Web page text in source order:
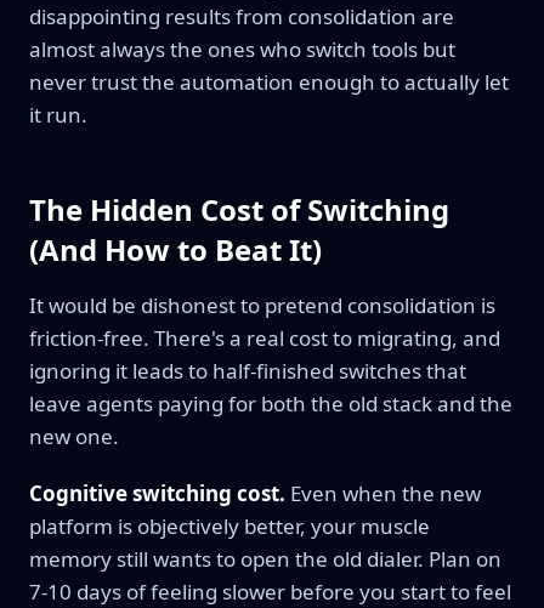
disappointing results from consolidation are
almost always the ones who switch tools but
never trust the automation enough to actually let
it run.
The Hidden Cost of Switching
(And How to Beat It)
It would be dishonest to pretend consolidation is
friction-free. There's a real cost to migrating, and
ignoring it leads to half-finished switches that
leave agents paying for both the old stack and the
new one.
Cognitive switching cost. Even when the new
platform is objectively better, your muscle
memory still wants to open the old dialer. Plan on
7-10 days of feeling slower before you start to feel